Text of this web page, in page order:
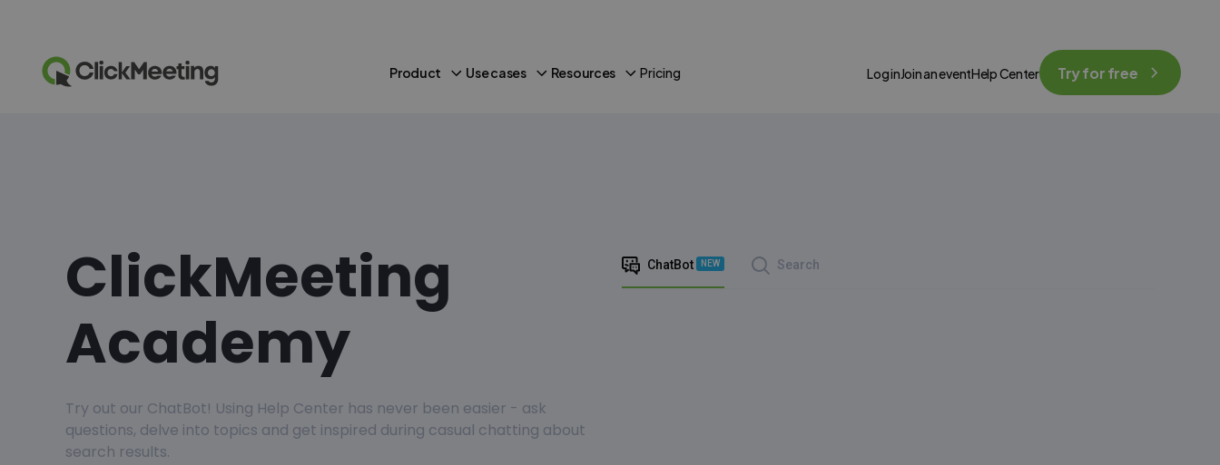
Product Use cases Resources Pricing Log inJoin an eventHelp Center Try for free
ClickMeeting
Academy
Try out our ChatBot! Using Help Center has never been easier - ask
questions, delve into topics and get inspired during casual chatting about
search results.
ChatBot NEW Search